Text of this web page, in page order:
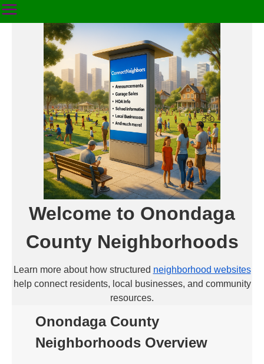
Welcome to Onondaga
County Neighborhoods
Learn more about how structured neighborhood websites
help connect residents, local businesses, and community
resources.
Onondaga County
Neighborhoods Overview